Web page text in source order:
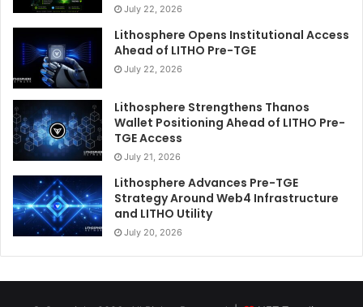
July 22, 2026
Lithosphere Opens Institutional Access
Ahead of LITHO Pre-TGE
July 22, 2026
Lithosphere Strengthens Thanos
Wallet Positioning Ahead of LITHO Pre-
TGE Access
July 21, 2026
Lithosphere Advances Pre-TGE
Strategy Around Web4 Infrastructure
and LITHO Utility
July 20, 2026